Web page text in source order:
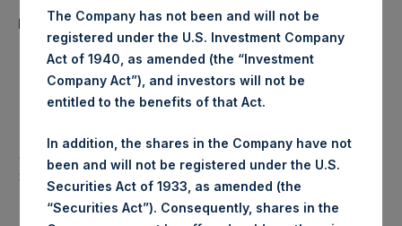
Performance Summary Q3 2015
Share
Price
NAV/Share Premium/(Discount)
June 30,
September
30, 2015
$21.51 $23.06
(6.7%)
% Change
(21.4%) (15.3%)
The Company has not been and will not be
registered under the U.S. Investment Company
Act of 1940, as amended (the “Investment
Company Act”), and investors will not be
entitled to the benefits of that Act.
In addition, the shares in the Company have not
been and will not be registered under the U.S.
Securities Act of 1933, as amended (the
“Securities Act”). Consequently, shares in the